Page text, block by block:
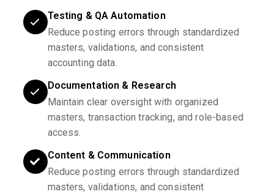
Testing & QA Automation
Reduce posting errors through standardized
masters, validations, and consistent
accounting data.
Documentation & Research
Maintain clear oversight with organized
masters, transaction tracking, and role-based
access.
Content & Communication
Reduce posting errors through standardized
masters, validations, and consistent